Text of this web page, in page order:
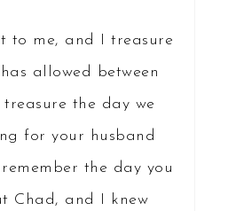
to me, and I treasure
allowed between
treasure the day we
for your husband
the day you
Chad, and I knew